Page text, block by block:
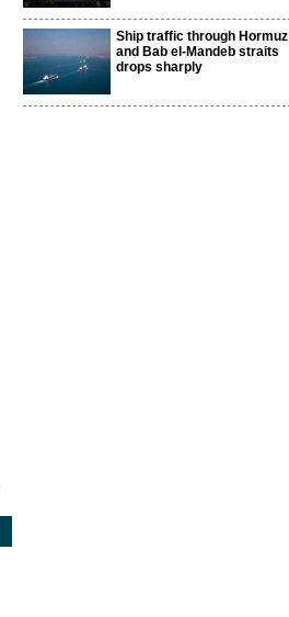
Ship traffic through Hormuz
and Bab el-Mandeb straits
drops sharply